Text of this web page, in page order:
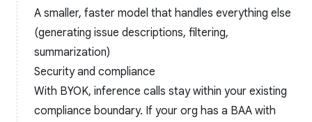
A smaller, faster model that handles everything else
(generating issue descriptions, filtering,
summarization)
Security and compliance
With BYOK, inference calls stay within your existing
compliance boundary. If your org has a BAA with